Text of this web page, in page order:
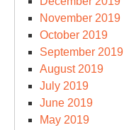
November 2019
October 2019
September 2019
August 2019
July 2019
June 2019
May 2019